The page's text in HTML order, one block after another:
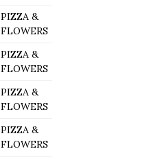
PIZZA &
FLOWERS
PIZZA &
FLOWERS
PIZZA &
FLOWERS
PIZZA &
FLOWERS